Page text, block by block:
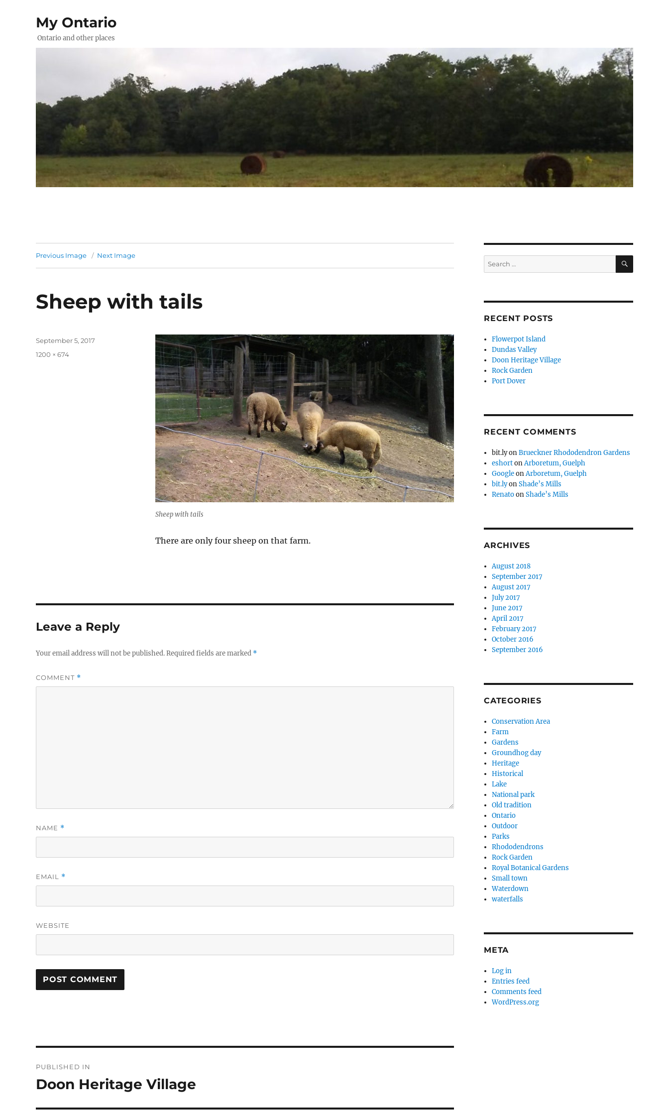
My Ontario
Ontario and other places
Previous Image Next Image
Sheep with tails
Sheep with tails
There are only four sheep on that farm.
Posted
September 5, 2017
Full
1200 × 674
Leave a Reply
Your email address will not be published.Required fields are marked *
COMMENT *
NAME *
EMAIL *
WEBSITE
navigation
PUBLISHED IN
Doon Heritage Village
Search
for:
SEARCH
RECENT POSTS
Flowerpot Island
Dundas Valley
Doon Heritage Village
Rock Garden
Port Dover
RECENT COMMENTS
bit.lyonBrueckner Rhododendron Gardens
eshortonArboretum, Guelph
GoogleonArboretum, Guelph
bit.lyonShade’s Mills
RenatoonShade’s Mills
ARCHIVES
August 2018
September 2017
August 2017
July 2017
June 2017
April 2017
February 2017
October 2016
September 2016
CATEGORIES
Conservation Area
Farm
Gardens
Groundhog day
Heritage
Historical
Lake
National park
Old tradition
Ontario
Outdoor
Parks
Rhododendrons
Rock Garden
Royal Botanical Gardens
Small town
Waterdown
waterfalls
META
Log in
Entries feed
Comments feed
WordPress.org